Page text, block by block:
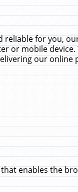
reliable for you,
or mobile
our online
enables the